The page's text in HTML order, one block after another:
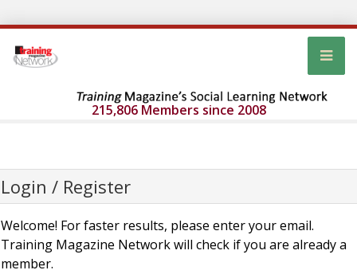
215,806 Members since 2008
Login / Register
Welcome! For faster results, please enter your email.
Training Magazine Network will check if you are already a
member.